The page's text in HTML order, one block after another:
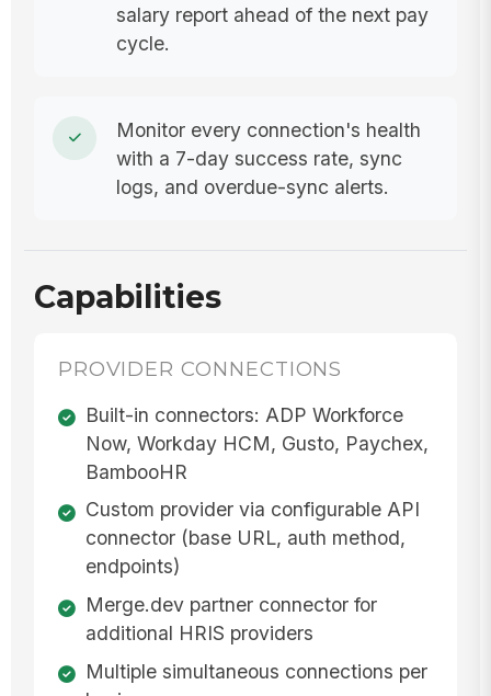
salary report ahead of the next pay
cycle.
Monitor every connection's health
with a 7-day success rate, sync
logs, and overdue-sync alerts.
Capabilities
PROVIDER CONNECTIONS
Built-in connectors: ADP Workforce
Now, Workday HCM, Gusto, Paychex,
BambooHR
Custom provider via configurable API
connector (base URL, auth method,
endpoints)
Merge.dev partner connector for
additional HRIS providers
Multiple simultaneous connections per